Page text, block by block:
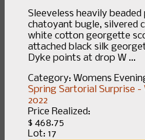
Sleeveless heavily
chatoyant bugle, silvered
white cotton georgette
attached black silk
Dyke points at drop W ...
Category: Womens
Spring Sartorial Surprise
2022
Price Realized:
$ 468.75
Lot: 17